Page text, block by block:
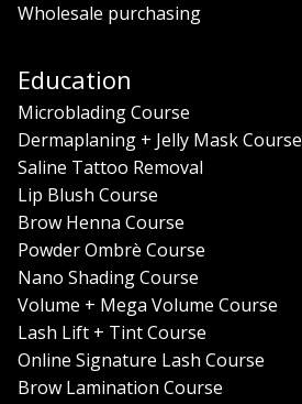
Wholesale purchasing
Education
Microblading Course
Dermaplaning + Jelly Mask Course
Saline Tattoo Removal
Lip Blush Course
Brow Henna Course
Powder Ombrè Course
Nano Shading Course
Volume + Mega Volume Course
Lash Lift + Tint Course
Online Signature Lash Course
Brow Lamination Course